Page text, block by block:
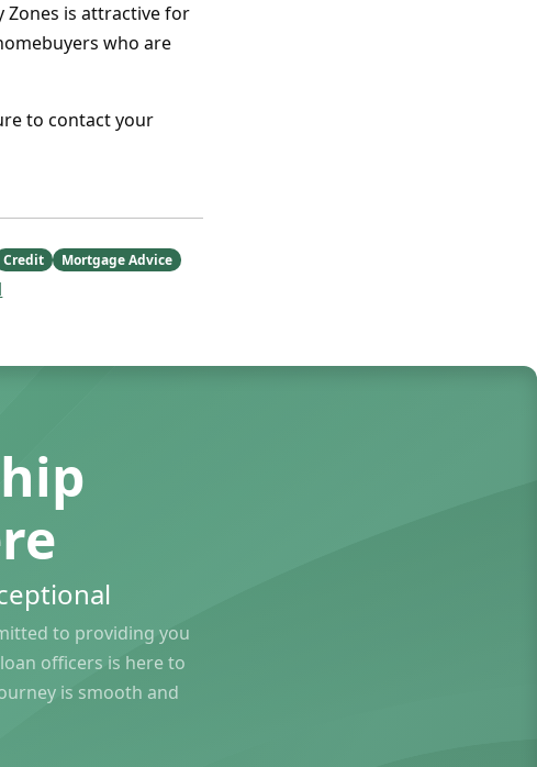
is attractive for
who are
to contact your
Credit
Mortgage Advice
to providing you
officers is here to
is smooth and